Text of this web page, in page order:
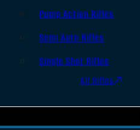
Pump Action Rifles
Semi Auto Rifles
Single Shot Rifles
All Rifles